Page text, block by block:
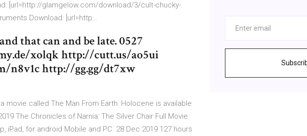
[url=http://glamgelow.com/download/3/cult-chucky-
Download: [url=http…
that can and be late. 0527
xolqk http://cutt.us/ao5ui
n8v1c http://gg.gg/dt7xw
movie called The Man From Earth: Holocene is available
The Chronicles of Narnia: The Silver Chair Full Movie
iPad, for android Mobile and PC. 28 Dec 2019 127 hours